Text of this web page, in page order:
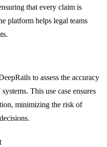
that every claim is
platform helps legal teams
to assess the accuracy
This use case ensures
minimizing the risk of